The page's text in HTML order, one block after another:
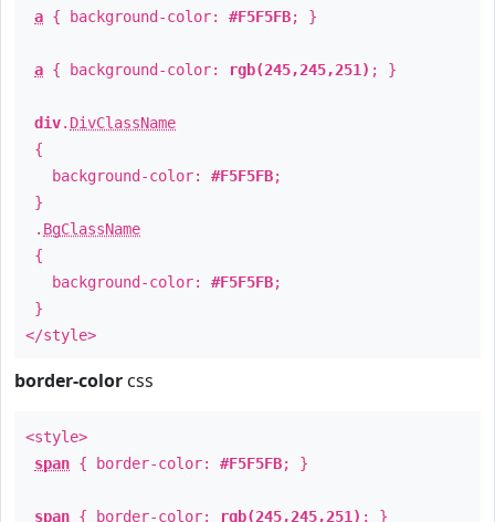
a { background-color: #F5F5FB; }
a { background-color: rgb(245,245,251) ; }
div. DivClassName
{
background-color: #F5F5FB;
}
. BgClassName
{
background-color: #F5F5FB;
}
</style>
border-color css
<style>
span { border-color: #F5F5FB; }
span { border-color: rgb(245,245,251) ; }